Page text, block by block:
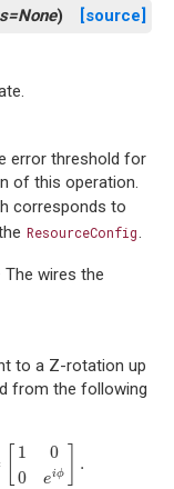
=None)
[source]
error threshold for
of this operation.
corresponds to
ResourceConfig.
The wires the
to a Z-rotation up
from the following
1
0
0
eiϕ .
[ 00 ϕ] .